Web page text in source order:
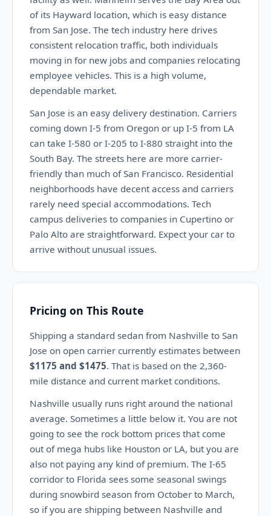
of its Hayward location, which is easy distance
from San Jose. The tech industry here drives
consistent relocation traffic, both individuals
moving in for new jobs and companies relocating
employee vehicles. This is a high volume,
dependable market.
San Jose is an easy delivery destination. Carriers
coming down I-5 from Oregon or up I-5 from LA
can take I-580 or I-205 to I-880 straight into the
South Bay. The streets here are more carrier-
friendly than much of San Francisco. Residential
neighborhoods have decent access and carriers
rarely need special accommodations. Tech
campus deliveries to companies in Cupertino or
Palo Alto are straightforward. Expect your car to
arrive without unusual issues.
Pricing on This Route
Shipping a standard sedan from Nashville to San
Jose on open carrier currently estimates between
$1175 and $1475. That is based on the 2,360-
mile distance and current market conditions.
Nashville usually runs right around the national
average. Sometimes a little below it. You are not
going to see the rock bottom prices that come
out of mega hubs like Houston or LA, but you are
also not paying any kind of premium. The I-65
corridor to Florida sees some seasonal swings
during snowbird season from October to March,
so if you are shipping between Nashville and